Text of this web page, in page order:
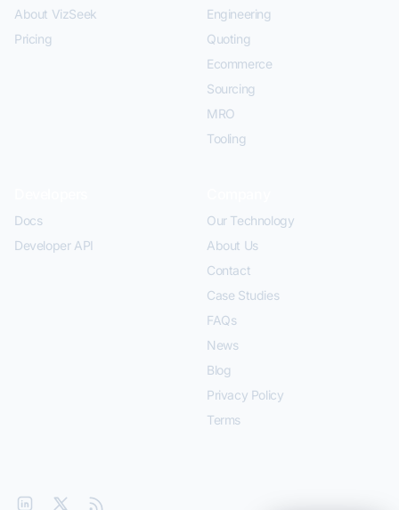
About VizSeek
Pricing
Engineering
Quoting
Ecommerce
Sourcing
MRO
Tooling
Docs
Developer API
Our Technology
About Us
Contact
Case Studies
FAQs
News
Blog
Privacy Policy
Terms